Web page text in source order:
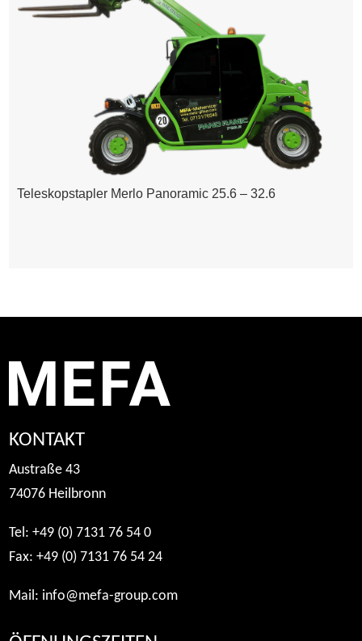
Teleskopstapler Merlo Panoramic 25.6 – 32.6
KONTAKT
Austraße 43
74076 Heilbronn
Tel: +49 (0) 7131 76 54 0
Fax: +49 (0) 7131 76 54 24
Mail: info@mefa-group.com